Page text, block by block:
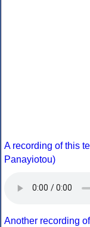
A recording of this
Panayiotou)
Another recording